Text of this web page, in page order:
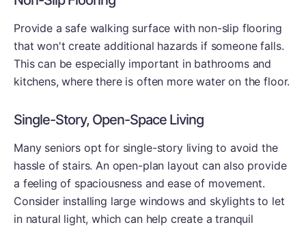
Provide a safe walking surface with non-slip flooring
that won't create additional hazards if someone falls.
This can be especially important in bathrooms and
kitchens, where there is often more water on the floor.
Single-Story, Open-Space Living
Many seniors opt for single-story living to avoid the
hassle of stairs. An open-plan layout can also provide
a feeling of spaciousness and ease of movement.
Consider installing large windows and skylights to let
in natural light, which can help create a tranquil